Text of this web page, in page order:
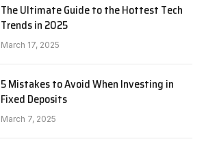
The Ultimate Guide to the Hottest Tech
Trends in 2025
March 17, 2025
5 Mistakes to Avoid When Investing in
Fixed Deposits
March 7, 2025